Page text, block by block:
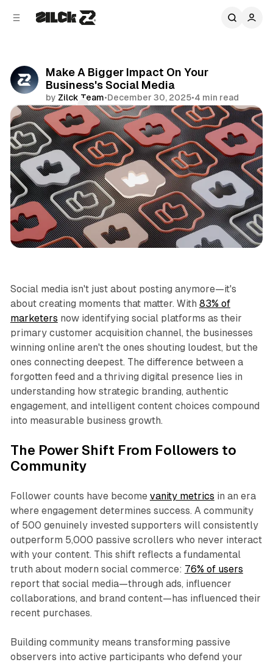
Make A Bigger Impact On Your
Business's Social Media
by Zilck Team•December 30, 2025•4 min read
Comments
Share
Business
Social media isn't just about posting anymore—it's
about creating moments that matter. With 83% of
marketers now identifying social platforms as their
primary customer acquisition channel, the businesses
winning online aren't the ones shouting loudest, but the
ones connecting deepest. The difference between a
forgotten feed and a thriving digital presence lies in
understanding how strategic branding, authentic
engagement, and intelligent content choices compound
into measurable business growth.​
The Power Shift From Followers to
Community
Follower counts have become vanity metrics in an era
where engagement determines success. A community
of 500 genuinely invested supporters will consistently
outperform 5,000 passive scrollers who never interact
with your content. This shift reflects a fundamental
truth about modern social commerce: 76% of users
report that social media—through ads, influencer
collaborations, and brand content—has influenced their
recent purchases.​
Building community means transforming passive
observers into active participants who defend your